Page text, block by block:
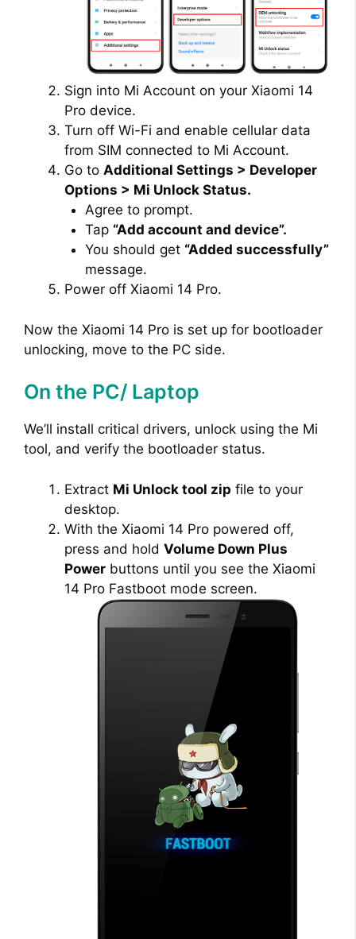
Sign into Mi Account on your Xiaomi 14
Pro device.
Turn off Wi-Fi and enable cellular data
from SIM connected to Mi Account.
Go to Additional Settings > Developer
Options > Mi Unlock Status.
Agree to prompt.
Tap “Add account and device”.
You should get “Added successfully”
message.
Power off Xiaomi 14 Pro.
Now the Xiaomi 14 Pro is set up for bootloader
unlocking, move to the PC side.
On the PC/ Laptop
We’ll install critical drivers, unlock using the Mi
tool, and verify the bootloader status.
Extract Mi Unlock tool zip file to your
desktop.
With the Xiaomi 14 Pro powered off,
press and hold Volume Down Plus
Power buttons until you see the Xiaomi
14 Pro Fastboot mode screen.